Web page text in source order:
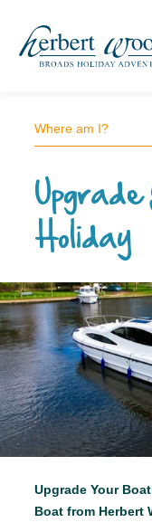
Where am I?
Holiday
Upgrade Your
Boat from Herbert